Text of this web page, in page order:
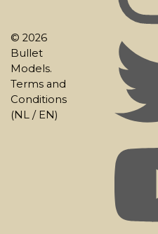
© 2026
Bullet
Models.
Terms and
Conditions
(NL / EN)